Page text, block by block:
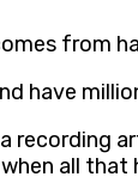
from
have
recording
all